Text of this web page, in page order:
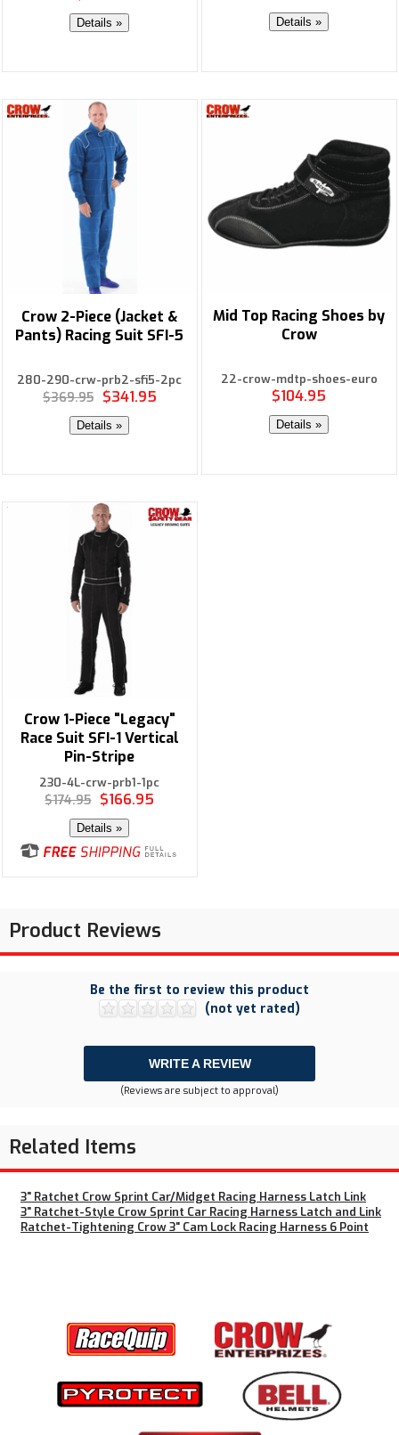
Details » Details »
Crow 2-Piece (Jacket &
Pants) Racing Suit SFI-5
280-290-crw-prb2-sfi5-2pc
$369.95 $341.95
Details »
Mid Top Racing Shoes by
Crow
22-crow-mdtp-shoes-euro
$104.95
Details »
Crow 1-Piece "Legacy"
Race Suit SFI-1 Vertical
Pin-Stripe
230-4L-crw-prb1-1pc
$174.95 $166.95
Details »
Product Reviews
Be the first to review this product
(not yet rated)
WRITE A REVIEW
(Reviews are subject to approval)
Related Items
3" Ratchet Crow Sprint Car/Midget Racing Harness Latch Link
3" Ratchet-Style Crow Sprint Car Racing Harness Latch and Link
Ratchet-Tightening Crow 3" Cam Lock Racing Harness 6 Point